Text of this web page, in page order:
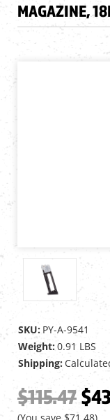
MAGAZINE,
SKU: PY-A-9541
Weight: 0.91 LBS
Shipping:
$115.47